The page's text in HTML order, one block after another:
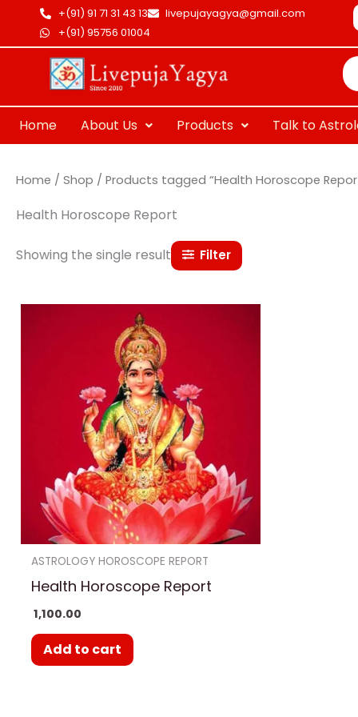
content
+(91) 91 71 31 43 13
livepujayagya@gmail.com
+(91) 95756 01004
Home About Us Products Talk to
Home / Shop / Products tagged “Health Horoscope
Health Horoscope Report
Showing the single result Filter
ASTROLOGY HOROSCOPE REPORT
Health Horoscope Report
1,100.00
Add to cart